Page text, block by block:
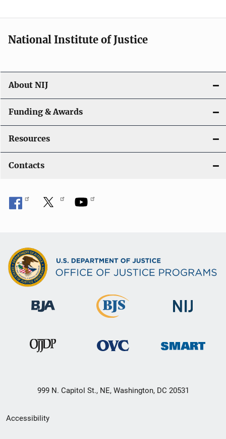
o
n
National Institute of Justice
About NIJ
Funding & Awards
Resources
Contacts
999 N. Capitol St., NE, Washington, DC 20531
Secondary
Accessibility